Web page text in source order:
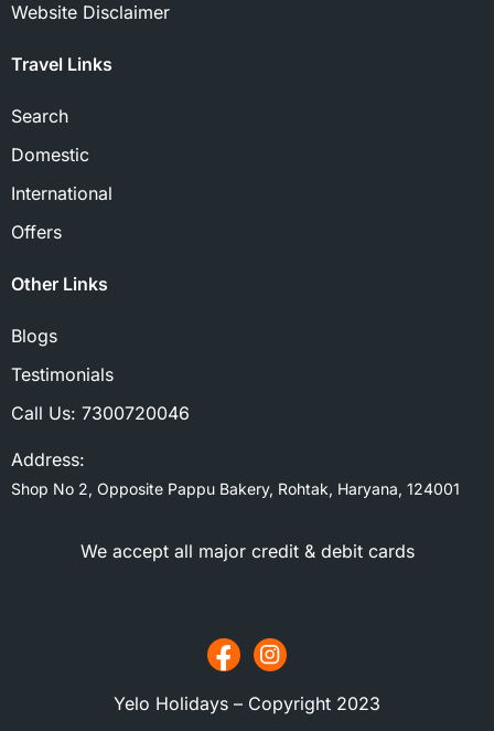
Website Disclaimer
Travel Links
Search
Domestic
International
Offers
Other Links
Blogs
Testimonials
Call Us: 7300720046
Address:
Shop No 2, Opposite Pappu Bakery, Rohtak, Haryana, 124001
We accept all major credit & debit cards
Yelo Holidays – Copyright 2023